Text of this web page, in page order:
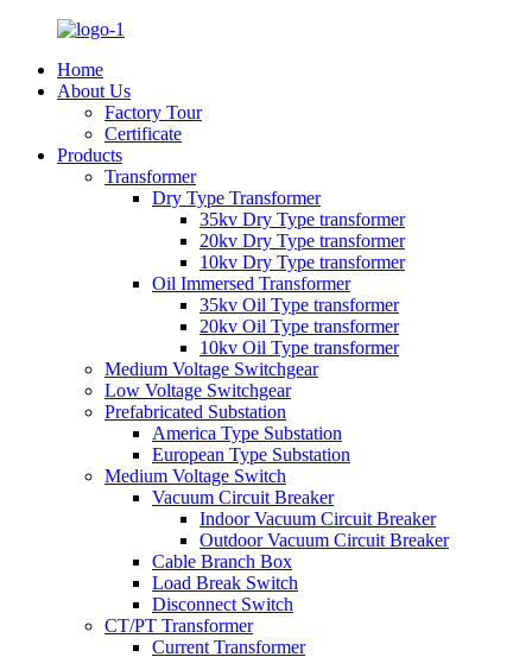
Home
About Us
Factory Tour
Certificate
Products
Transformer
Dry Type Transformer
35kv Dry Type transformer
20kv Dry Type transformer
10kv Dry Type transformer
Oil Immersed Transformer
35kv Oil Type transformer
20kv Oil Type transformer
10kv Oil Type transformer
Medium Voltage Switchgear
Low Voltage Switchgear
Prefabricated Substation
America Type Substation
European Type Substation
Medium Voltage Switch
Vacuum Circuit Breaker
Indoor Vacuum Circuit Breaker
Outdoor Vacuum Circuit Breaker
Cable Branch Box
Load Break Switch
Disconnect Switch
CT/PT Transformer
Current Transformer